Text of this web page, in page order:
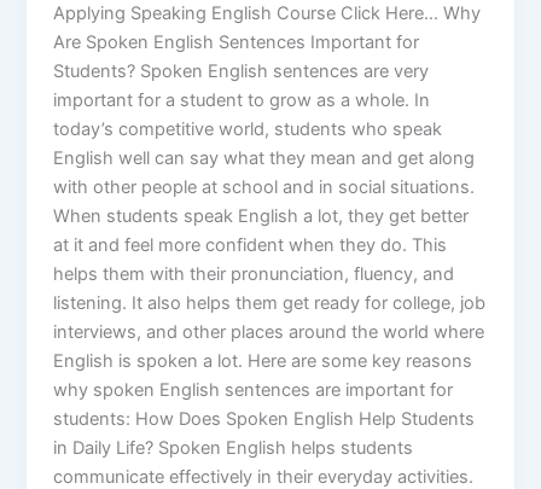
Applying Speaking English Course Click Here… Why
Are Spoken English Sentences Important for
Students? Spoken English sentences are very
important for a student to grow as a whole. In
today’s competitive world, students who speak
English well can say what they mean and get along
with other people at school and in social situations.
When students speak English a lot, they get better
at it and feel more confident when they do. This
helps them with their pronunciation, fluency, and
listening. It also helps them get ready for college, job
interviews, and other places around the world where
English is spoken a lot. Here are some key reasons
why spoken English sentences are important for
students: How Does Spoken English Help Students
in Daily Life? Spoken English helps students
communicate effectively in their everyday activities.